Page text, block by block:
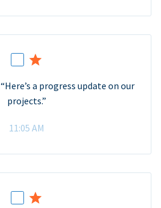
“Here’s a progress update on our
projects.”
11:05 AM